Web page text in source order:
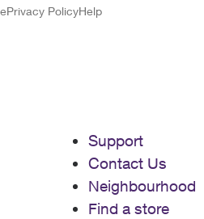
Privacy PolicyHelp
Support
Contact Us
Neighbourhood
Find a store